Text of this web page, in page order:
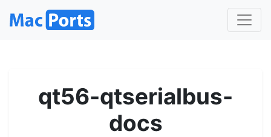
qt56-qtserialbus-
docs